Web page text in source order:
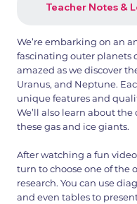
Teacher Notes &
We’re embarking on an
fascinating outer planets
amazed as we discover
Uranus, and Neptune.
unique features and
We’ll also learn about
these gas and ice giants.
After watching a fun
turn to choose one of the
research. You can use
and even tables to